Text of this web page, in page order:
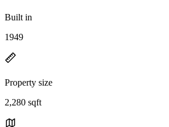
Built in
1949
Property size
2,280 sqft